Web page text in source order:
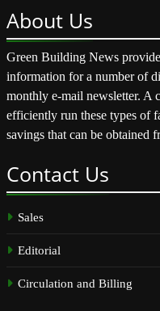
About Us
Green Building News
information for a number of
monthly e-mail newsletter. A
efficiently run these types of
savings that can be obtained
Contact Us
Sales
Editorial
Circulation and Billing